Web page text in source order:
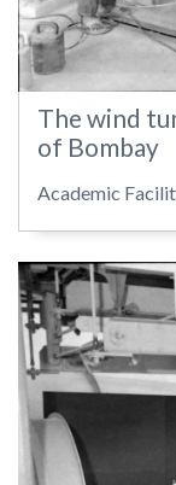
The wind
of Bombay
Academic